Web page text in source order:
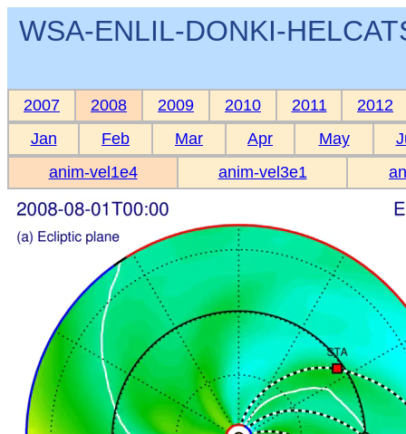
WSA-ENLIL-DONKI-
2007 2008 2009 2010 2011
2012
Jan
Feb Mar Apr May
anim-vel1e4
anim-vel3e1